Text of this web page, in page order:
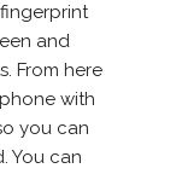
and
From here
with
you can
You can